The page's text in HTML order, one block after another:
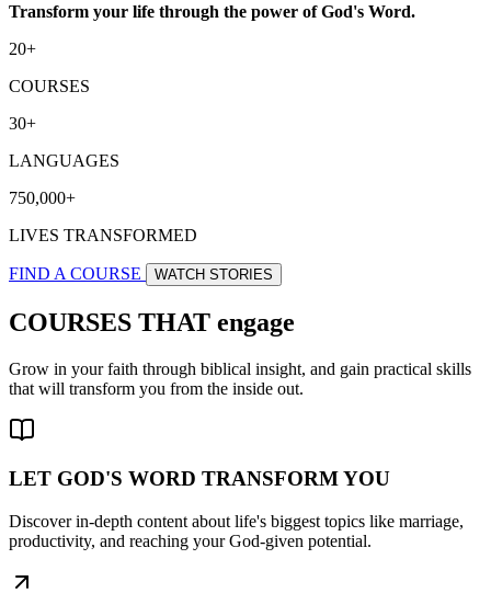
Transform your life through the power of God's Word.
20+
COURSES
30+
LANGUAGES
750,000+
LIVES TRANSFORMED
FIND A COURSE WATCH STORIES
COURSES THAT engage
Grow in your faith through biblical insight, and gain practical skills
that will transform you from the inside out.
LET GOD'S WORD TRANSFORM YOU
Discover in-depth content about life's biggest topics like marriage,
productivity, and reaching your God-given potential.